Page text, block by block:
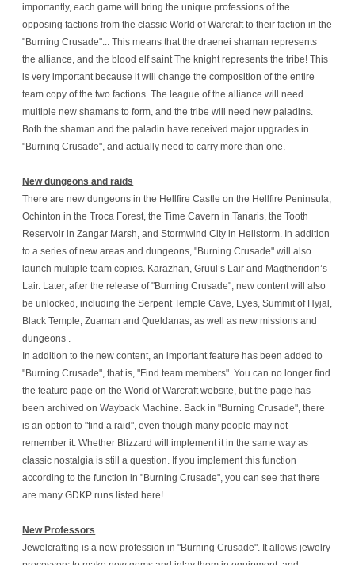
importantly, each game will bring the unique professions of the
opposing factions from the classic World of Warcraft to their faction in the
"Burning Crusade"... This means that the draenei shaman represents
the alliance, and the blood elf saint The knight represents the tribe! This
is very important because it will change the composition of the entire
team copy of the two factions. The league of the alliance will need
multiple new shamans to form, and the tribe will need new paladins.
Both the shaman and the paladin have received major upgrades in
"Burning Crusade", and actually need to carry more than one.
New dungeons and raids
There are new dungeons in the Hellfire Castle on the Hellfire Peninsula,
Ochinton in the Troca Forest, the Time Cavern in Tanaris, the Tooth
Reservoir in Zangar Marsh, and Stormwind City in Hellstorm. In addition
to a series of new areas and dungeons, "Burning Crusade" will also
launch multiple team copies. Karazhan, Gruul’s Lair and Magtheridon’s
Lair. Later, after the release of "Burning Crusade", new content will also
be unlocked, including the Serpent Temple Cave, Eyes, Summit of Hyjal,
Black Temple, Zuaman and Queldanas, as well as new missions and
dungeons .
In addition to the new content, an important feature has been added to
"Burning Crusade", that is, "Find team members". You can no longer find
the feature page on the World of Warcraft website, but the page has
been archived on Wayback Machine. Back in "Burning Crusade", there
is an option to "find a raid", even though many people may not
remember it. Whether Blizzard will implement it in the same way as
classic nostalgia is still a question. If you implement this function
according to the function in "Burning Crusade", you can see that there
are many GDKP runs listed here!
New Professors
Jewelcrafting is a new profession in "Burning Crusade". It allows jewelry